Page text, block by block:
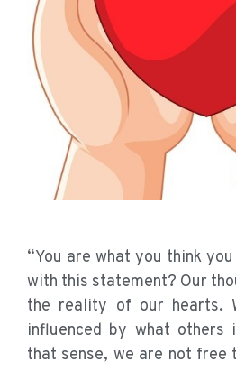
“You are what you think
with this statement? Our
the reality of our hearts.
influenced by what others
that sense, we are not free